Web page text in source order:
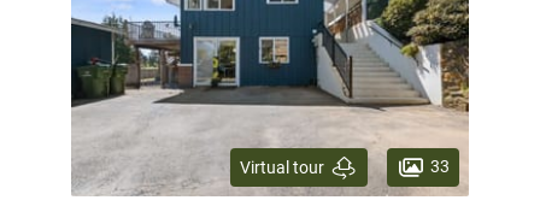
Virtual tour 33